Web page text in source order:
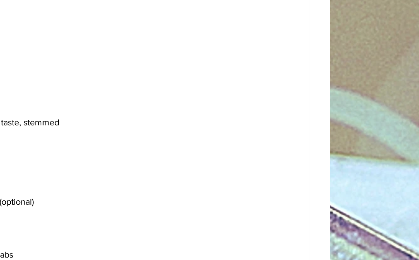
stemmed